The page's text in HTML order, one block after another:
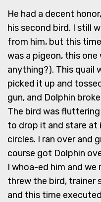
He had a decent
his second bird. I still
from him, but this
was a pigeon, this
anything?). This quail
picked it up and
gun, and Dolphin
The bird was
to drop it and stare at
circles. I ran over and
course got Dolphin
I whoa-ed him and
threw the bird, trainer
and this time